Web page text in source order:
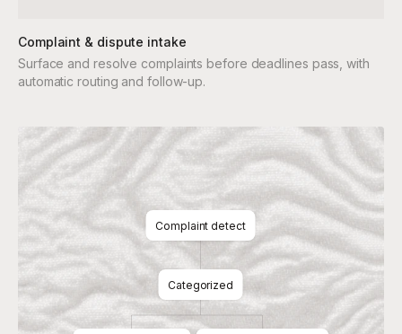
Complaint & dispute intake
Surface and resolve complaints before deadlines pass, with
automatic routing and follow-up.
Complaint detect
Categorized